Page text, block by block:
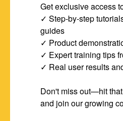
Get exclusive access
✓ Step-by-step
guides
✓ Product
✓ Expert training tips
✓ Real user results
Don't miss out—hit
and join our growing